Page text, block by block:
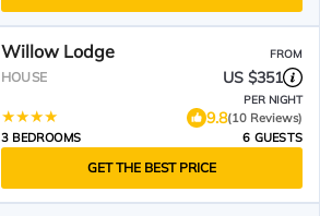
Willow Lodge FROM
HOUSE US $351
PER NIGHT
9.8(10 Reviews)
3 BEDROOMS
6 GUESTS
GET THE BEST PRICE